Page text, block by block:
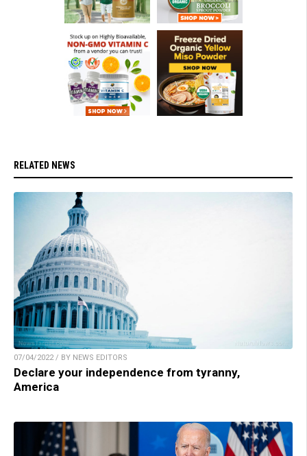
RELATED NEWS
07/04/2022 / BY NEWS EDITORS
Declare your independence from tyranny,
America